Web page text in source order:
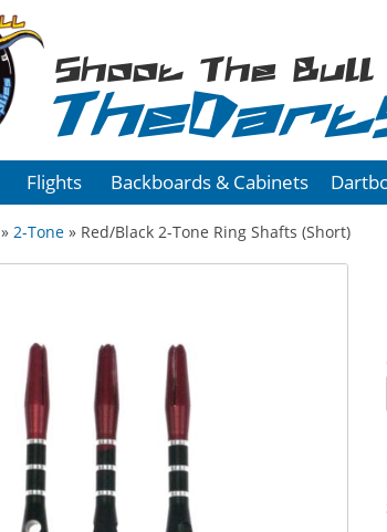
Shoot The Bull
Flights Backboards & Cabinets
»2-Tone » Red/Black 2-Tone Ring Shafts (Short)